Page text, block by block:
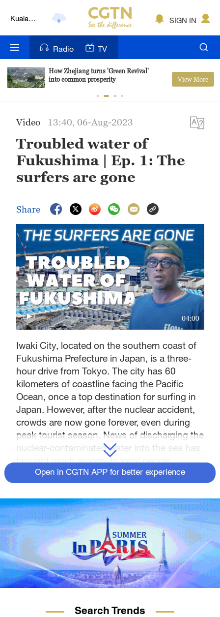
Kuala
Nairobi
Bengaluru
Mumbai
Delhi
Hyderabad
Singapore
SIGN IN
Radio TV
How Zhejiang turns 'Green Revival'
into common prosperity
View More
Video 13:40, 06-Aug-2023
Troubled water of
Fukushima | Ep. 1: The
surfers are gone
Share
04:00
Iwaki City, located on the southern coast of
Fukushima Prefecture in Japan, is a three-
hour drive from Tokyo. The city has 60
kilometers of coastline facing the Pacific
Ocean, once a top destination for surfing in
Japan. However, after the nuclear accident,
crowds are now gone forever, even during
peak tourist season. News of discharging the
nuclear-contaminated water into the sea has
brought much anxiety to local people.
Open in CGTN APP for better experience
Search Trends